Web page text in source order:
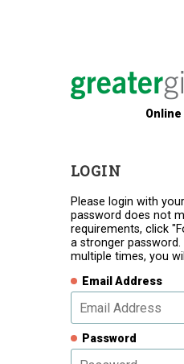
LOGIN
Please login with
password does not
requirements, click
a stronger
multiple times, you
Email Address
Password